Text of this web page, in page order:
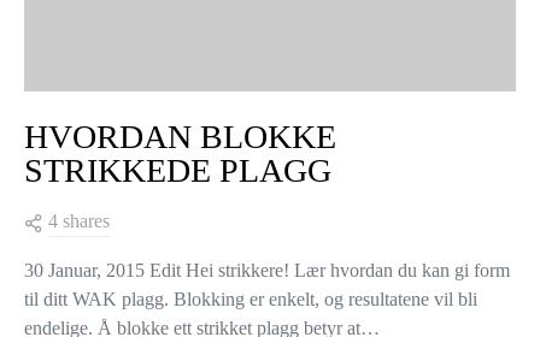
HVORDAN BLOKKE
STRIKKEDE PLAGG
4 shares
30 Januar, 2015 Edit Hei strikkere! Lær hvordan du kan gi form
til ditt WAK plagg. Blokking er enkelt, og resultatene vil bli
endelige. Å blokke ett strikket plagg betyr at…